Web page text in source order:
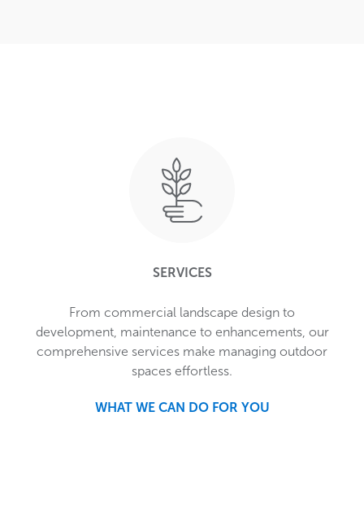
SERVICES
From commercial landscape design to
development, maintenance to enhancements, our
comprehensive services make managing outdoor
spaces effortless.
WHAT WE CAN DO FOR YOU